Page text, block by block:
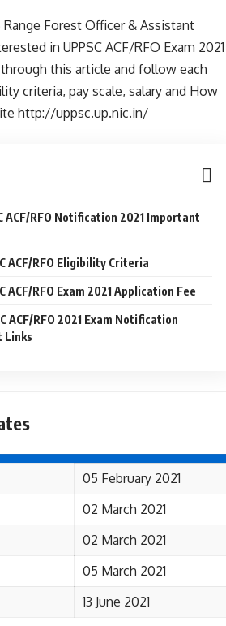
Forest Officer & Assistant
in UPPSC ACF/RFO Exam 2021
this article and follow each
criteria, pay scale, salary and How
http://uppsc.up.nic.in/
ACF/RFO Notification 2021 Important
ACF/RFO Eligibility Criteria
ACF/RFO Exam 2021 Application Fee
ACF/RFO 2021 Exam Notification
Links
05 February 2021
02 March 2021
02 March 2021
05 March 2021
13 June 2021